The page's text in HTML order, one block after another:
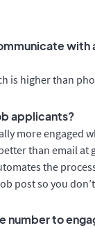
with
is higher than
applicants?
more engaged
than email
the
post so you
number to